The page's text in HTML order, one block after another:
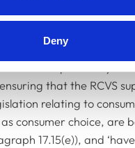
Deny
and the
surgeon is now
that the RCVS
relating to
consumer choice, are
17.15(e)), and